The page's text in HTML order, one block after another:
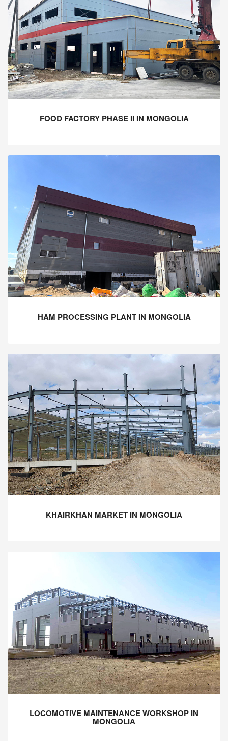
FOOD FACTORY PHASE II IN MONGOLIA
HAM PROCESSING PLANT IN MONGOLIA
KHAIRKHAN MARKET IN MONGOLIA
LOCOMOTIVE MAINTENANCE WORKSHOP IN
MONGOLIA